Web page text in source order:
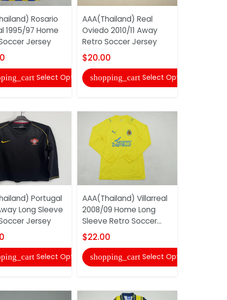
Rosario
1995/97 Home
Jersey
Select Options
Portugal
Long Sleeve
Jersey
Select Options
AAA(Thailand) Real
Oviedo 2010/11 Away
Retro Soccer Jersey
$20.00
shopping_cart Select Options
AAA(Thailand) Villarreal
2008/09 Home Long
Sleeve Retro Soccer...
$22.00
shopping_cart Select Options